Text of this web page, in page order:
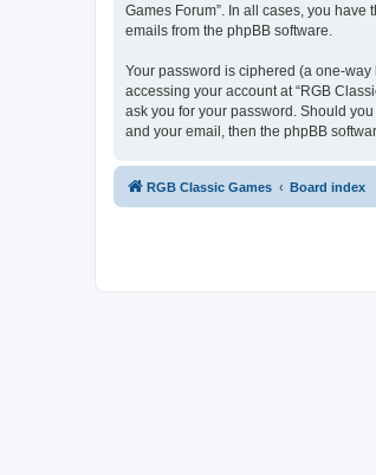
Games Forum”. In all cases, you
emails from the phpBB software.
Your password is ciphered (a one-
accessing your account at “RGB
ask you for your password. Should
and your email, then the phpBB
RGB Classic Games Board index